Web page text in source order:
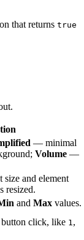
that returns true
— minimal
Volume —
and element
resized.
and Max values.
button click, like 1,